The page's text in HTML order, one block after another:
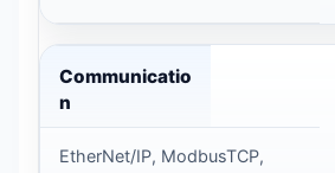
Communicatio
n
EtherNet/IP, ModbusTCP,